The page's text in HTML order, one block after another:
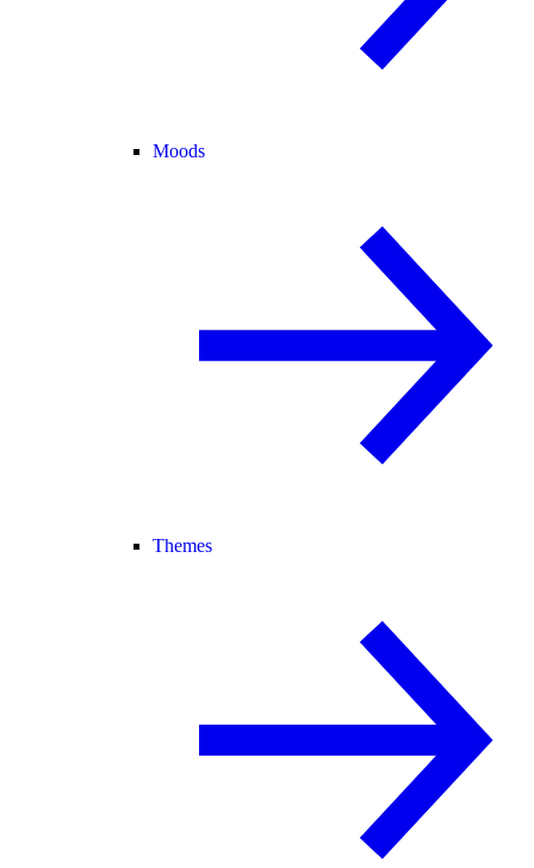
Moods
Themes